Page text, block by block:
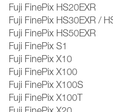
Fuji FinePix HS20EXR
Fuji FinePix HS30EXR /
Fuji FinePix HS50EXR
Fuji FinePix S1
Fuji FinePix X10
Fuji FinePix X100
Fuji FinePix X100S
Fuji FinePix X100T